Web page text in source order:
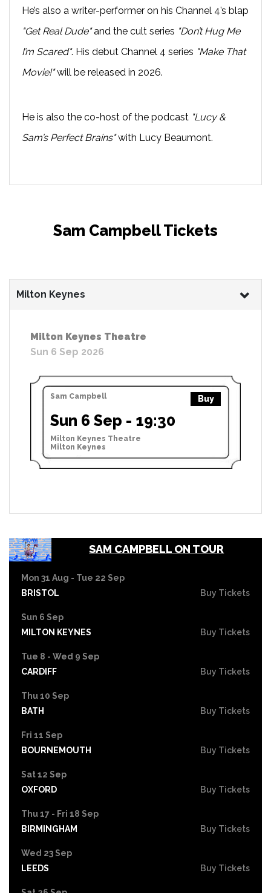
He’s also a writer-performer on his Channel 4’s blap
"Get Real Dude"and the cult series "Don’t Hug Me
I’m Scared". His debut Channel 4 series "Make That
Movie!"will be released in 2026.
He is also the co-host of the podcast "Lucy &
Sam’s Perfect Brains"with Lucy Beaumont.
Sam Campbell Tickets
Milton Keynes
Milton Keynes Theatre
Sun 6 Sep 2026
Sam Campbell Buy
Sun 6 Sep - 19:30
Milton Keynes Theatre
Milton Keynes
SAM CAMPBELL ON TOUR
Mon 31 Aug - Tue 22 Sep
BRISTOL
Buy Tickets
Sun 6 Sep
MILTON KEYNES
Buy Tickets
Tue 8 - Wed 9 Sep
CARDIFF
Buy Tickets
Thu 10 Sep
BATH
Buy Tickets
Fri 11 Sep
BOURNEMOUTH
Buy Tickets
Sat 12 Sep
OXFORD
Buy Tickets
Thu 17 - Fri 18 Sep
BIRMINGHAM
Buy Tickets
Wed 23 Sep
LEEDS
Buy Tickets